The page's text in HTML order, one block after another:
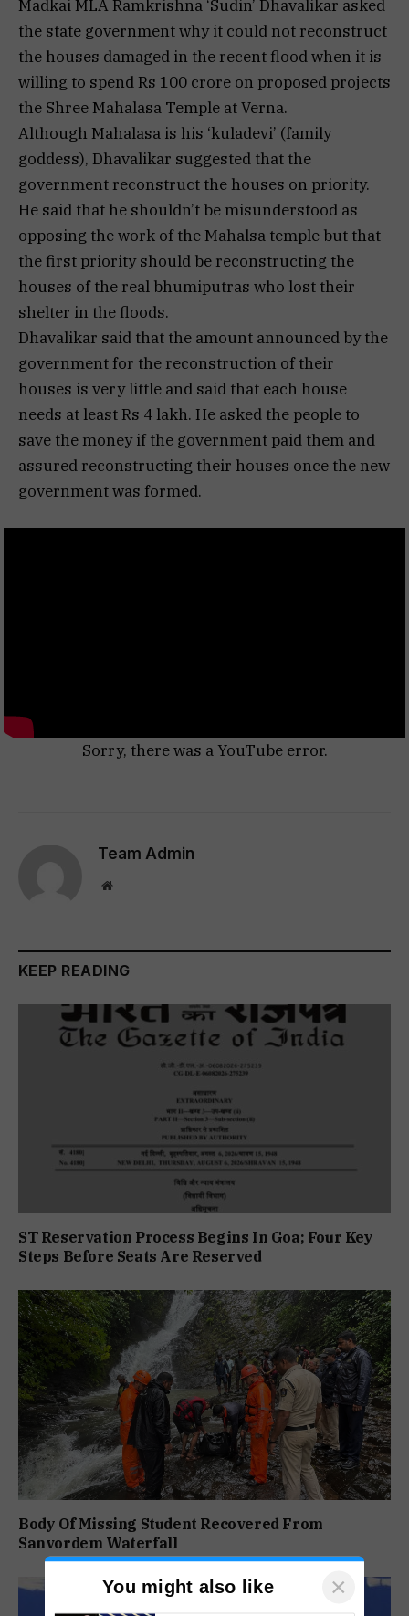
Madkai MLA Ramkrishna ‘Sudin’ Dhavalikar asked
the state government why it could not reconstruct
the houses damaged in the recent flood when it is
willing to spend Rs 100 crore on proposed projects
the Shree Mahalasa Temple at Verna.
Although Mahalasa is his ‘kuladevi’ (family
goddess), Dhavalikar suggested that the
government reconstruct the houses on priority.
He said that he shouldn’t be misunderstood as
opposing the work of the Mahalsa temple but that
the first priority should be reconstructing the
houses of the real bhumiputras who lost their
shelter in the floods.
Dhavalikar said that the amount announced by the
government for the reconstruction of their
houses is very little and said that each house
needs at least Rs 4 lakh. He asked the people to
save the money if the government paid them and
assured reconstructing their houses once the new
government was formed.
Sorry, there was a YouTube error.
Team Admin
Website
KEEP READING
ST Reservation Process Begins In Goa; Four Key
Steps Before Seats Are Reserved
Body Of Missing Student Recovered From
Sanvordem Waterfall
You might also like ×